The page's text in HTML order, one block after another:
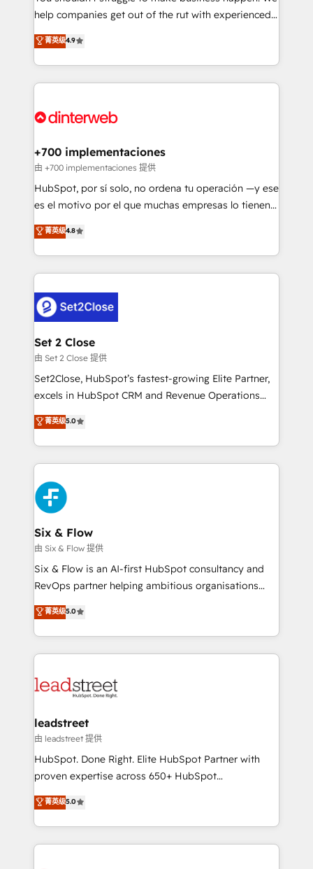
partners who will embed ourselves into your
business, processes and systems 🏢 We specialise in
working with mid-market and enterprise
organisations, global organisations and those with
complex use cases 🏆 CRM Implementation,
Onboarding Accredited 🔐 ISO27001 & ISO9001
help companies get out of the rut with experienced,
process-oriented teams implementing HubSpot
Marketing, Sales, Service, CMS and Operations Hub,
so selling and actually engaging with your customers
feels easy and pain-free. We are a top ranked
and Customer First Awards, 4.9/5 rating in HubSpot
helps the following industries: logistics & 3PL, home
improvement & construction, branding and
commercialization, real estate, health, education,
SaaS, Software Dev & IT and consulting, make the
the United States, EU, UAE, Mexico and Latin
America. From casual user to super fan: make
菁英级4.9
+700 implementaciones
由 +700 implementaciones 提供
HubSpot, por sí solo, no ordena tu operación —y ese
es el motivo por el que muchas empresas lo tienen y
aun así no crecen. Suele ser un círculo: procesos que
no generan datos confiables, datos que no permiten
decidir bien, y decisiones que no logran mejorar los
procesos. Y así, vuelta tras vuelta, el negocio gira sin
el CRM y más con cómo opera la empresa por
debajo. Te acompañamos a ordenar tu operación
para que genere la información que necesitás para
decidir, y HubSpot por fin rinda de verdad. Lo
hacemos paso a paso, sin frenar tu operación, con la
adopción que todos buscan y pocos logran. No es
implementaciones en LATAM. Imaginá HubSpot
mostrándote dónde está tu próxima venta, no solo
consecutivas, una tras otra.
菁英级4.8
Set 2 Close
由 Set 2 Close 提供
Set2Close, HubSpot’s fastest-growing Elite Partner,
excels in HubSpot CRM and Revenue Operations
(RevOps) services to boost B2B sales and growth.
As a top HubSpot Elite Partner, we specialize in
custom HubSpot CRM solutions. Our experts design,
implement, and optimize systems to enhance user
experience, functionality, and adoption across sales,
marketing, and service teams. From setup to
refinement, we streamline workflows, improve lead
management, and speed up deal closures. With 500+
projects completed, our Agile approach ensures your
HubSpot CRM drives measurable results. Our
RevOps services align your sales, marketing, and
optimize the revenue lifecycle—lead generation to
retention—by refining processes and eliminating
maximize profitability and adapt to your goals.
菁英级5.0
Six & Flow
由 Six & Flow 提供
Six & Flow is an AI-first HubSpot consultancy and
RevOps partner helping ambitious organisations
grow with clarity, confidence, and intelligence.
Operating across the UK, Netherlands, Ireland, and
Canada, we’ve delivered thousands of successful
HubSpot projects for mid-market and enterprise
combine HubSpot, data, and AI to design connected
and technology for predictable, scalable revenue
growth. Our expertise spans RevOps, CRM and data
architecture, AI enablement, and strategic marketing,
delivered through our proprietary FLAIR framework
Partner and ISO 27001:2022 certified consultancy,
we blend strategy, creativity, and technology to help
菁英级5.0
leadstreet
由 leadstreet 提供
HubSpot. Done Right. Elite HubSpot Partner with
proven expertise across 650+ HubSpot
implementations. With 12+ years of HubSpot
experience, we help you use the HubSpot platform
to its fullest capacity, improve your current HubSpot
website, or build your new one.
菁英级5.0